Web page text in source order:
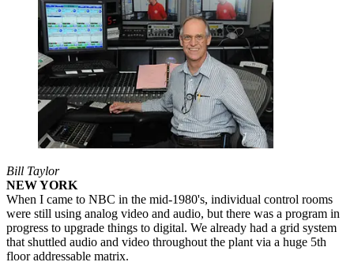
Bill Taylor
NEW YORK
When I came to NBC in the mid-1980's, individual control rooms
were still using analog video and audio, but there was a program in
progress to upgrade things to digital. We already had a grid system
that shuttled audio and video throughout the plant via a huge 5th
floor addressable matrix.